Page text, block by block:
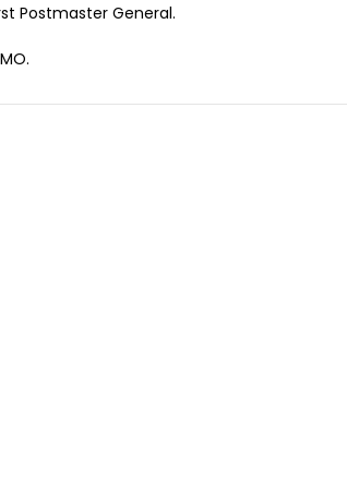
Postmaster General.